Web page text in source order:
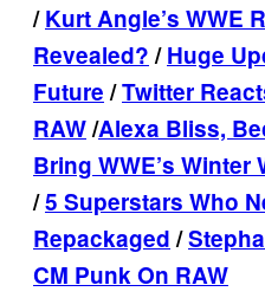
/Kurt Angle’s WWE
Revealed?/Huge
Future/Twitter
RAW/Alexa Bliss,
Bring WWE’s
/5 Superstars Who
Repackaged/
CM Punk On RAW